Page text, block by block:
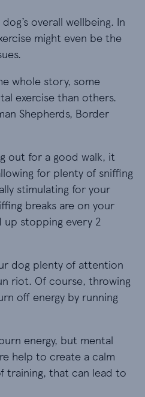
overall wellbeing. In
might even be the
whole story, some
exercise than others.
Shepherds, Border
out for a good walk, it
for plenty of sniffing
stimulating for your
breaks are on your
up stopping every 2
dog plenty of attention
riot. Of course, throwing
off energy by running
energy, but mental
help to create a calm
training, that can lead to